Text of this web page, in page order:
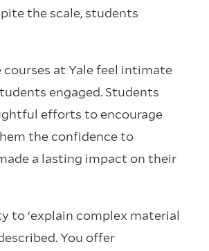
the scale, students
courses at Yale feel intimate
engaged. Students
efforts to encourage
the confidence to
a lasting impact on their
to ‘explain complex material
You offer